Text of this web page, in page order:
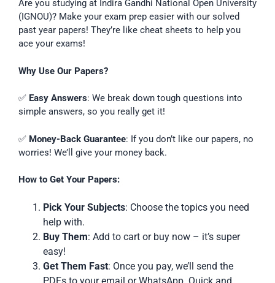
Are you studying at Indira Gandhi National Open University
(IGNOU)? Make your exam prep easier with our solved
past year papers! They’re like cheat sheets to help you
ace your exams!
Why Use Our Papers?
✅ Easy Answers: We break down tough questions into
simple answers, so you really get it!
✅ Money-Back Guarantee: If you don’t like our papers, no
worries! We’ll give your money back.
How to Get Your Papers:
Pick Your Subjects: Choose the topics you need
help with.
Buy Them: Add to cart or buy now – it’s super
easy!
Get Them Fast: Once you pay, we’ll send the
PDFs to your email or WhatsApp. Quick and